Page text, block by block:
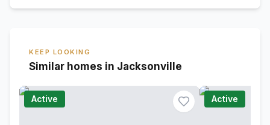
KEEP LOOKING
Similar homes in Jacksonville
Active Active